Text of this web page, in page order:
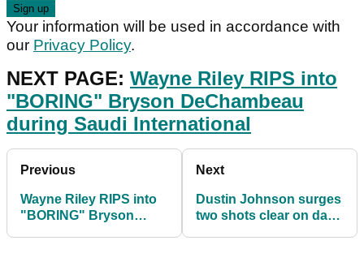
Your information will be used in accordance with
our Privacy Policy.
NEXT PAGE: Wayne Riley RIPS into
"BORING" Bryson DeChambeau
during Saudi International
Previous
Wayne Riley RIPS into
"BORING" Bryson
Next
Dustin Johnson surges
two shots clear on day